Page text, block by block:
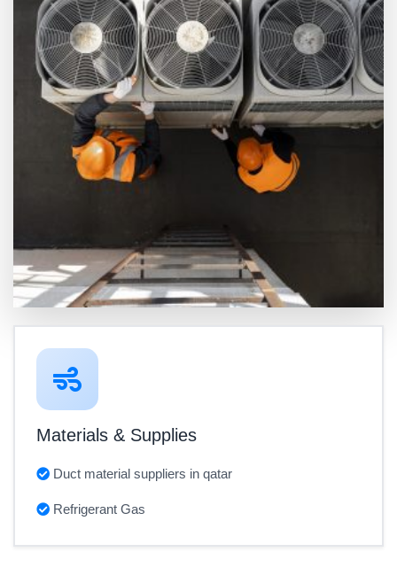
Materials & Supplies
Duct material suppliers in qatar
Refrigerant Gas